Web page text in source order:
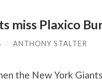
miss Plaxico
/ ANTHONY STALTER
the New York